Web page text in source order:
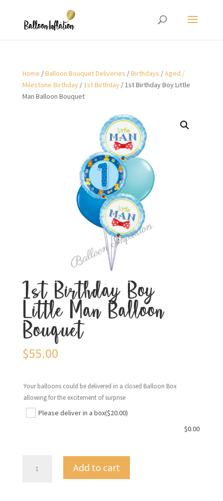
Home /Balloon Bouquet Deliveries /Birthdays /Aged /
Milestone Birthday/1st Birthday/ 1st Birthday Boy Little
Man Balloon Bouquet
1st Birthday Boy
Little Man Balloon
Bouquet
$55.00
Your balloons could be delivered in a closed Balloon Box
allowing for the excitement of surprise
Please deliver in a box($20.00)
$0.00
Birthday
Add to cart